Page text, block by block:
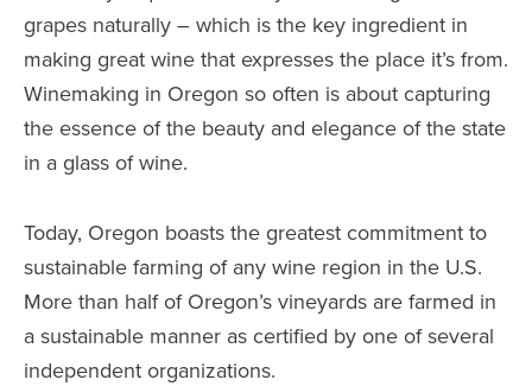
grapes naturally – which is the key ingredient in
making great wine that expresses the place it’s from.
Winemaking in Oregon so often is about capturing
the essence of the beauty and elegance of the state
in a glass of wine.
Today, Oregon boasts the greatest commitment to
sustainable farming of any wine region in the U.S.
More than half of Oregon’s vineyards are farmed in
a sustainable manner as certified by one of several
independent organizations.